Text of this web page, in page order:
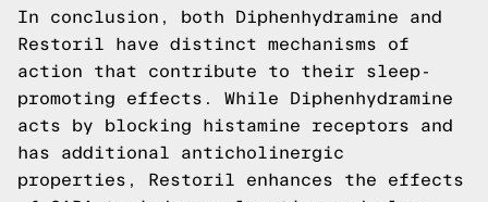
In conclusion, both Diphenhydramine and
Restoril have distinct mechanisms of
action that contribute to their sleep-
promoting effects. While Diphenhydramine
acts by blocking histamine receptors and
has additional anticholinergic
properties, Restoril enhances the effects